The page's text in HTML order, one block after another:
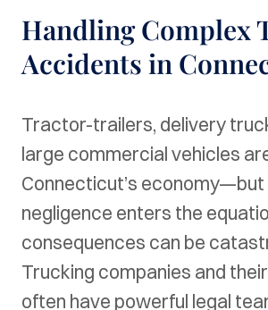
Handling Complex
Accidents in
Tractor-trailers, delivery
large commercial vehicles
Connecticut’s economy—but
negligence enters the
consequences can be
Trucking companies and
often have powerful legal